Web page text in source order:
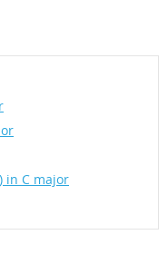
in C major